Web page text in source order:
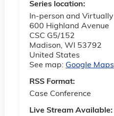
Series location:
In-person and Virtually
600 Highland Avenue
CSC G5/152
Madison, WI
53792
United States
See map: Google Maps
RSS Format:
Case Conference
Live Stream Available: